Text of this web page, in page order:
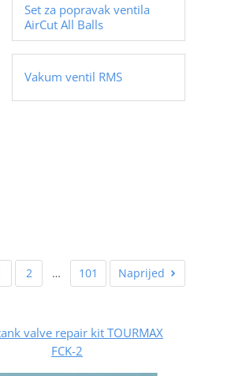
Set za popravak ventila
AirCut All Balls
Vakum ventil RMS
2 … 101 Naprijed
valve repair kit TOURMAX
FCK-2